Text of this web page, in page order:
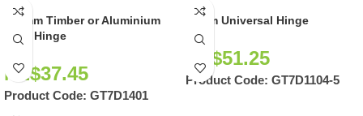
100mm Timber or Aluminium
Door Hinge
NZ$37.45
Product Code: GT7D1401
90mm Universal Hinge
NZ$51.25
Product Code: GT7D1104-5